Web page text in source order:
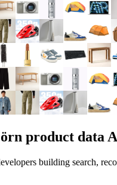
product data
building search,